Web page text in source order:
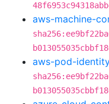
aws-machine-
aws-pod-